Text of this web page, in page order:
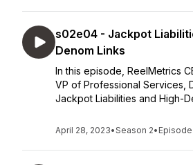
s02e04 - Jackpot
Denom Links
In this episode, ReelMetrics
VP of Professional Services,
Jackpot Liabilities and High-
April 28, 2023•Season 2•